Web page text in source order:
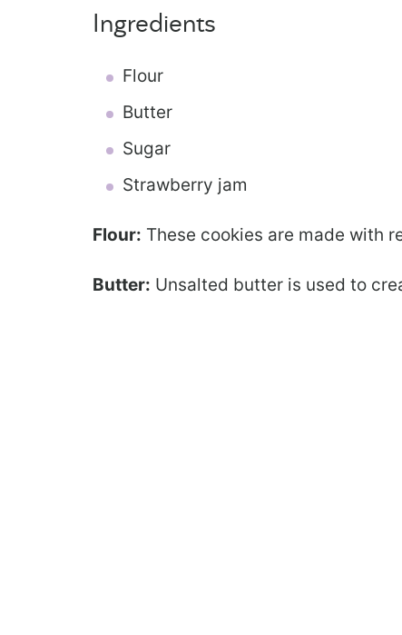
Ingredients
Flour
Butter
Sugar
Strawberry jam
Flour: These cookies are made with
Butter: Unsalted butter is used to